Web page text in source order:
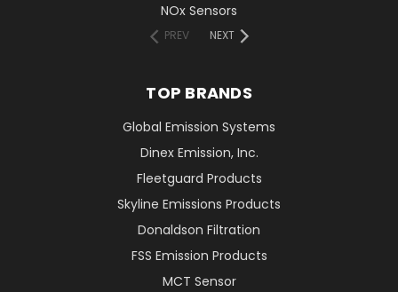
NOx Sensors
PREV NEXT
TOP BRANDS
Global Emission Systems
Dinex Emission, Inc.
Fleetguard Products
Skyline Emissions Products
Donaldson Filtration
FSS Emission Products
MCT Sensor